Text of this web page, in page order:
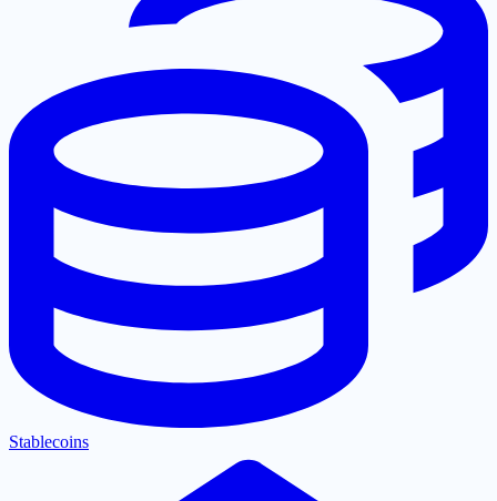
Stablecoins